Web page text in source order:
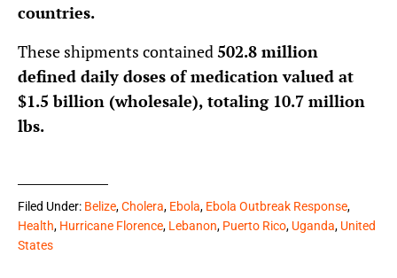
countries.
These shipments contained 502.8 million
defined daily doses of medication valued at
$1.5 billion (wholesale), totaling 10.7 million
lbs.
Filed Under: Belize,Cholera, Ebola, Ebola Outbreak Response,
Health, Hurricane Florence, Lebanon, Puerto Rico, Uganda, United
States